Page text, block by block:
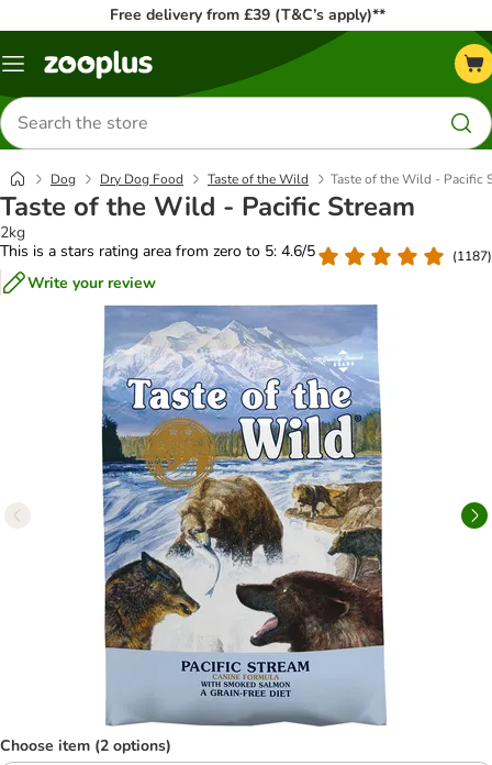
Free delivery from £39 (T&C’s apply)**
Menu
Search
for
products
Dog Dry Dog Food Taste of the Wild Taste of the Wild - Pacific
Taste of the Wild - Pacific Stream
2kg
This is a stars rating area from zero to 5: 4.6/5
(1187)
Write your review
Choose item (2 options)